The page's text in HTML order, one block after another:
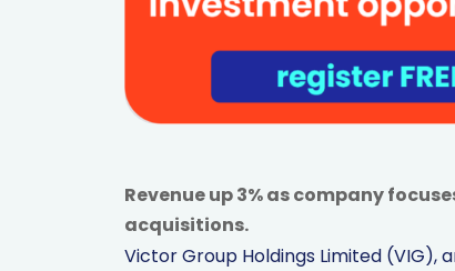
Revenue up 3% as company
acquisitions.
Victor Group Holdings Limited (VIG),